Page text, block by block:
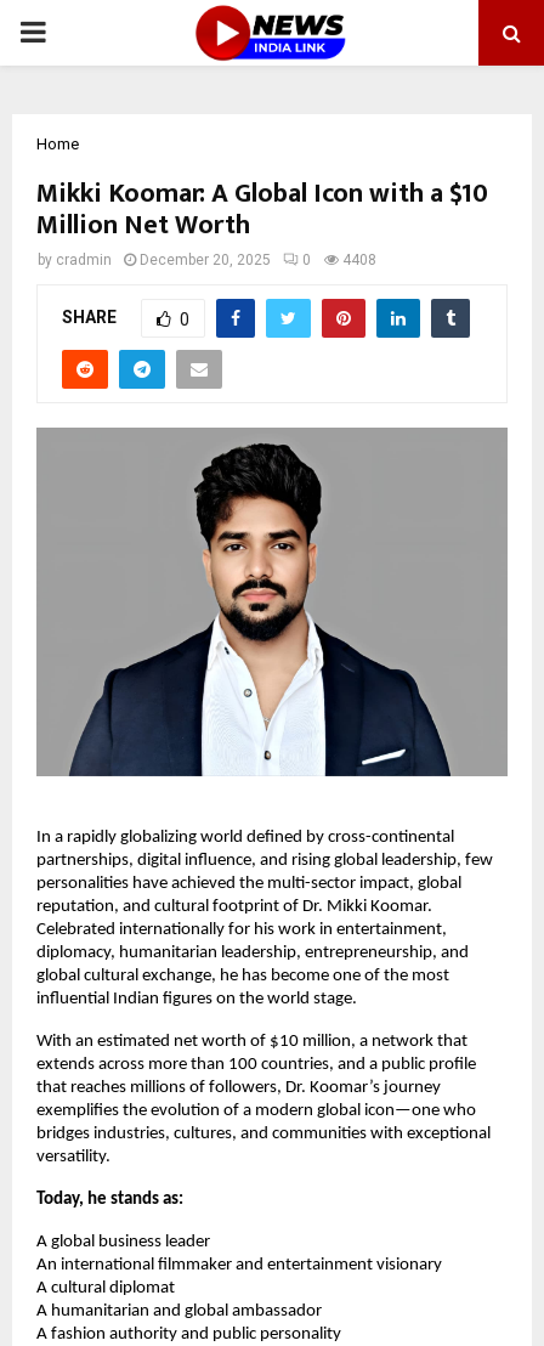
PRIMARY
Home
Mikki Koomar: A Global Icon with a $10
Million Net Worth
by cradmin December 20, 2025 0 4408
SHARE 0
In a rapidly globalizing world defined by cross-continental
partnerships, digital influence, and rising global leadership, few
personalities have achieved the multi-sector impact, global
reputation, and cultural footprint of Dr. Mikki Koomar.
Celebrated internationally for his work in entertainment,
diplomacy, humanitarian leadership, entrepreneurship, and
global cultural exchange, he has become one of the most
influential Indian figures on the world stage.
With an estimated net worth of $10 million, a network that
extends across more than 100 countries, and a public profile
that reaches millions of followers, Dr. Koomar’s journey
exemplifies the evolution of a modern global icon—one who
bridges industries, cultures, and communities with exceptional
versatility.
Today, he stands as:
A global business leader
An international filmmaker and entertainment visionary
A cultural diplomat
A humanitarian and global ambassador
A fashion authority and public personality